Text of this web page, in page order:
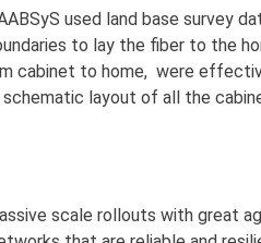
used land base survey
to lay the fiber to the
cabinet to home, were
layout of all the
scale rollouts with great